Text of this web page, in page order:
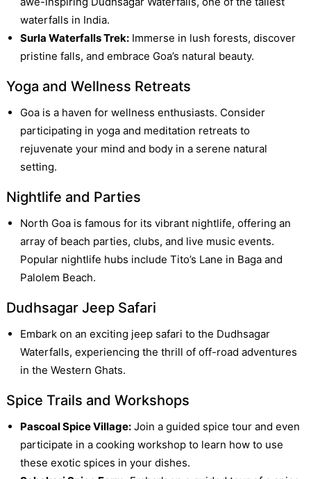
waterfalls in India.
Surla Waterfalls Trek:Immerse in lush forests, discover
pristine falls, and embrace Goa’s natural beauty.
Yoga and Wellness Retreats
Goa is a haven for wellness enthusiasts. Consider
participating in yoga and meditation retreats to
rejuvenate your mind and body in a serene natural
setting.
Nightlife and Parties
North Goa is famous for its vibrant nightlife, offering an
array of beach parties, clubs, and live music events.
Popular nightlife hubs include Tito’s Lane in Baga and
Palolem Beach.
Dudhsagar Jeep Safari
Embark on an exciting jeep safari to the Dudhsagar
Waterfalls, experiencing the thrill of off-road adventures
in the Western Ghats.
Spice Trails and Workshops
Pascoal Spice Village:Join a guided spice tour and even
participate in a cooking workshop to learn how to use
these exotic spices in your dishes.